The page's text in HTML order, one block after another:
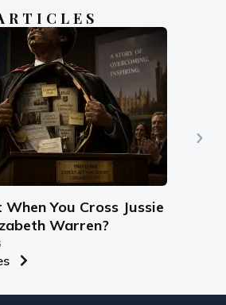
You Cross Jussie
Warren?